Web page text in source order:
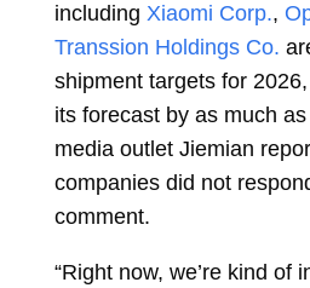
including Xiaomi Corp.,
Transsion Holdings Co.
shipment targets for
its forecast by as much
media outlet Jiemian
companies did not
comment.
“Right now, we’re kind of